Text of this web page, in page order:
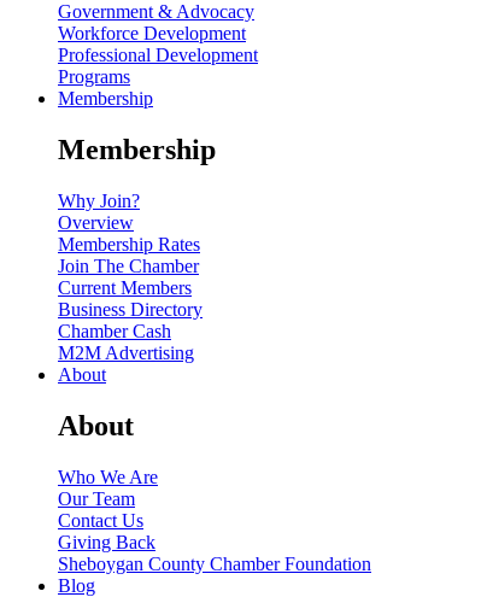
Government & Advocacy
Workforce Development
Professional Development
Programs
Membership
Membership
Why Join?
Overview
Membership Rates
Join The Chamber
Current Members
Business Directory
Chamber Cash
M2M Advertising
About
About
Who We Are
Our Team
Contact Us
Giving Back
Sheboygan County Chamber Foundation
Blog